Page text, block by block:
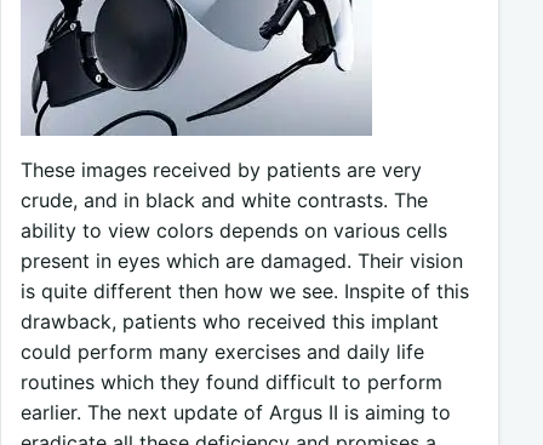
These images received by patients are very
crude, and in black and white contrasts. The
ability to view colors depends on various cells
present in eyes which are damaged. Their vision
is quite different then how we see. Inspite of this
drawback, patients who received this implant
could perform many exercises and daily life
routines which they found difficult to perform
earlier. The next update of Argus II is aiming to